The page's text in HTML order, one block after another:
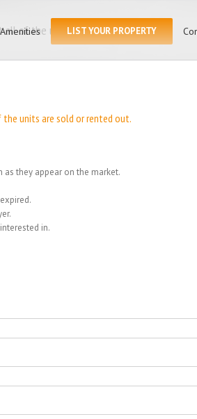
Amenities LIST YOUR PROPERTY
all of the units
units are sold or rented out.
they appear on the market.
in.